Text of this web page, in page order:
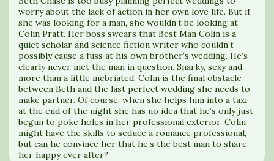
worry about the lack of action in her own love life. But if
she was looking for a man, she wouldn’t be looking at
Colin Pratt. Her boss swears that Best Man Colin is a
quiet scholar and science fiction writer who couldn’t
possibly cause a fuss at his own brother’s wedding. He’s
clearly never met the man in question. Snarky, sexy and
more than a little inebriated, Colin is the final obstacle
between Beth and the last perfect wedding she needs to
make partner. Of course, when she helps him into a taxi
at the end of the night she has no idea that he’s only just
begun to poke holes in her professional exterior. Colin
might have the skills to seduce a romance professional,
but can he convince her that he’s the best man to share
her happy ever after?